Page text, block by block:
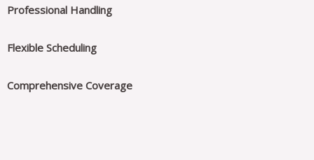
Professional Handling
Flexible Scheduling
Comprehensive Coverage